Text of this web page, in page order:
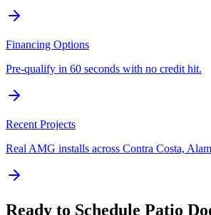
Financing Options
Pre-qualify in 60 seconds with no credit hit.
Recent Projects
Real AMG installs across Contra Costa,
Ready to Schedule Patio